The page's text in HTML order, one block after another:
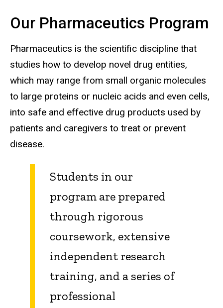
Our Pharmaceutics Program
Pharmaceutics is the scientific discipline that
studies how to develop novel drug entities,
which may range from small organic molecules
to large proteins or nucleic acids and even cells,
into safe and effective drug products used by
patients and caregivers to treat or prevent
disease.
Students in our
program are prepared
through rigorous
coursework, extensive
independent research
training, and a series of
professional